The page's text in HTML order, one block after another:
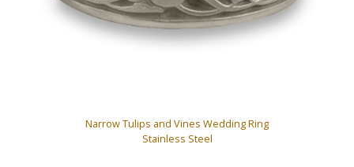
Narrow Tulips and Vines Wedding Ring
Stainless Steel